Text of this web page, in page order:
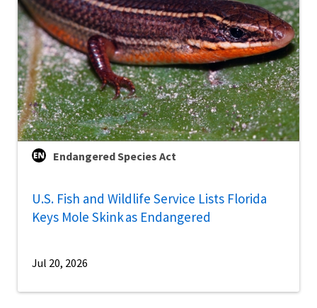
Endangered Species Act
U.S. Fish and Wildlife Service Lists Florida
Keys Mole Skink as Endangered
Jul 20, 2026